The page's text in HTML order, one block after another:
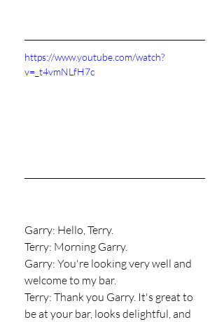
https://www.youtube.com/watch?
v=_t4vmNLfH7c
Garry: Hello, Terry.
Terry: Morning Garry.
Garry: You're looking very well and
welcome to my bar.
Terry: Thank you Garry. It's great to
be at your bar, looks delightful, and